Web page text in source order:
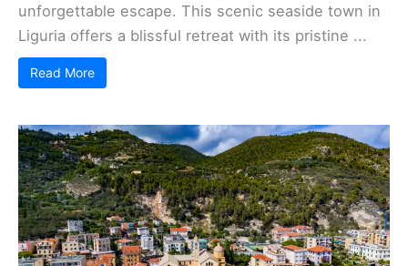
unforgettable escape. This scenic seaside town in
Liguria offers a blissful retreat with its pristine ...
Read More